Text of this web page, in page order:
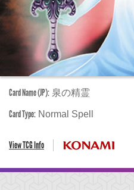
Card Name (JP): 泉の精霊
Card Type: Normal Spell
View TCG Info